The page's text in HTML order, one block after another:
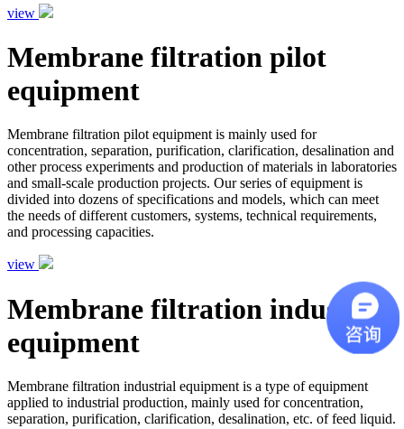
view
Membrane filtration pilot
equipment
Membrane filtration pilot equipment is mainly used for
concentration, separation, purification, clarification, desalination and
other process experiments and production of materials in laboratories
and small-scale production projects. Our series of equipment is
divided into dozens of specifications and models, which can meet
the needs of different customers, systems, technical requirements,
and processing capacities.
view
Membrane filtration industrial
equipment
Membrane filtration industrial equipment is a type of equipment
applied to industrial production, mainly used for concentration,
separation, purification, clarification, desalination, etc. of feed liquid.